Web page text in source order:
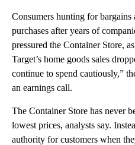
Consumers hunting for
purchases after years of
pressured the Container Store,
Target’s home goods sales
continue to spend cautiously,”
an earnings call.
The Container Store has never
lowest prices, analysts say.
authority for customers when